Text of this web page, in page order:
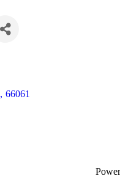
, 66061